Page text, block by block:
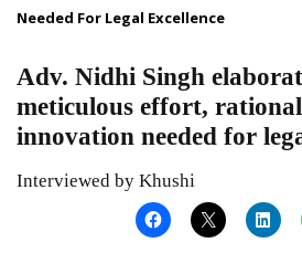
Needed For Legal Excellence
Adv. Nidhi Singh
meticulous effort,
innovation needed for
Interviewed by Khushi